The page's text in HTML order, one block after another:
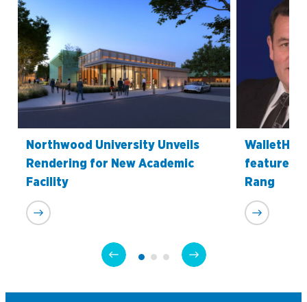
Northwood University Unveils
Rendering for New Academic
Facility
features
Rang